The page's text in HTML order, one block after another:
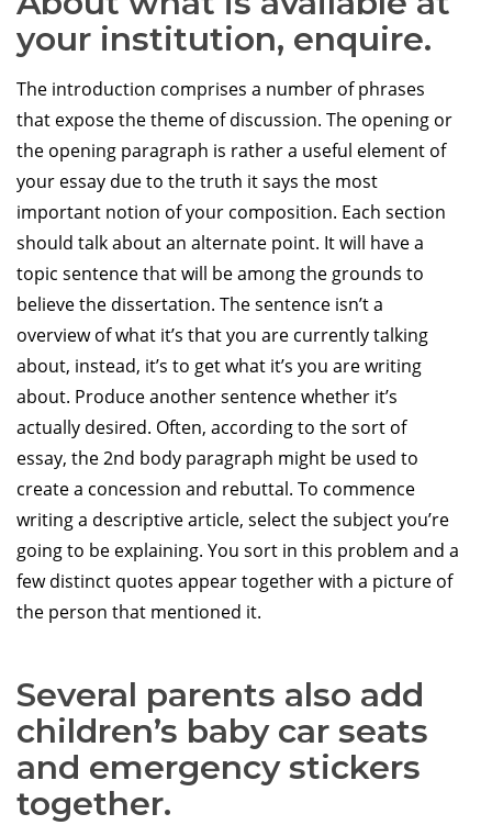
your institution, enquire.
The introduction comprises a number of phrases
that expose the theme of discussion. The opening or
the opening paragraph is rather a useful element of
your essay due to the truth it says the most
important notion of your composition. Each section
should talk about an alternate point. It will have a
topic sentence that will be among the grounds to
believe the dissertation. The sentence isn’t a
overview of what it’s that you are currently talking
about, instead, it’s to get what it’s you are writing
about. Produce another sentence whether it’s
actually desired. Often, according to the sort of
essay, the 2nd body paragraph might be used to
create a concession and rebuttal. To commence
writing a descriptive article, select the subject you’re
going to be explaining. You sort in this problem and a
few distinct quotes appear together with a picture of
the person that mentioned it.
Several parents also add
children’s baby car seats
and emergency stickers
together.